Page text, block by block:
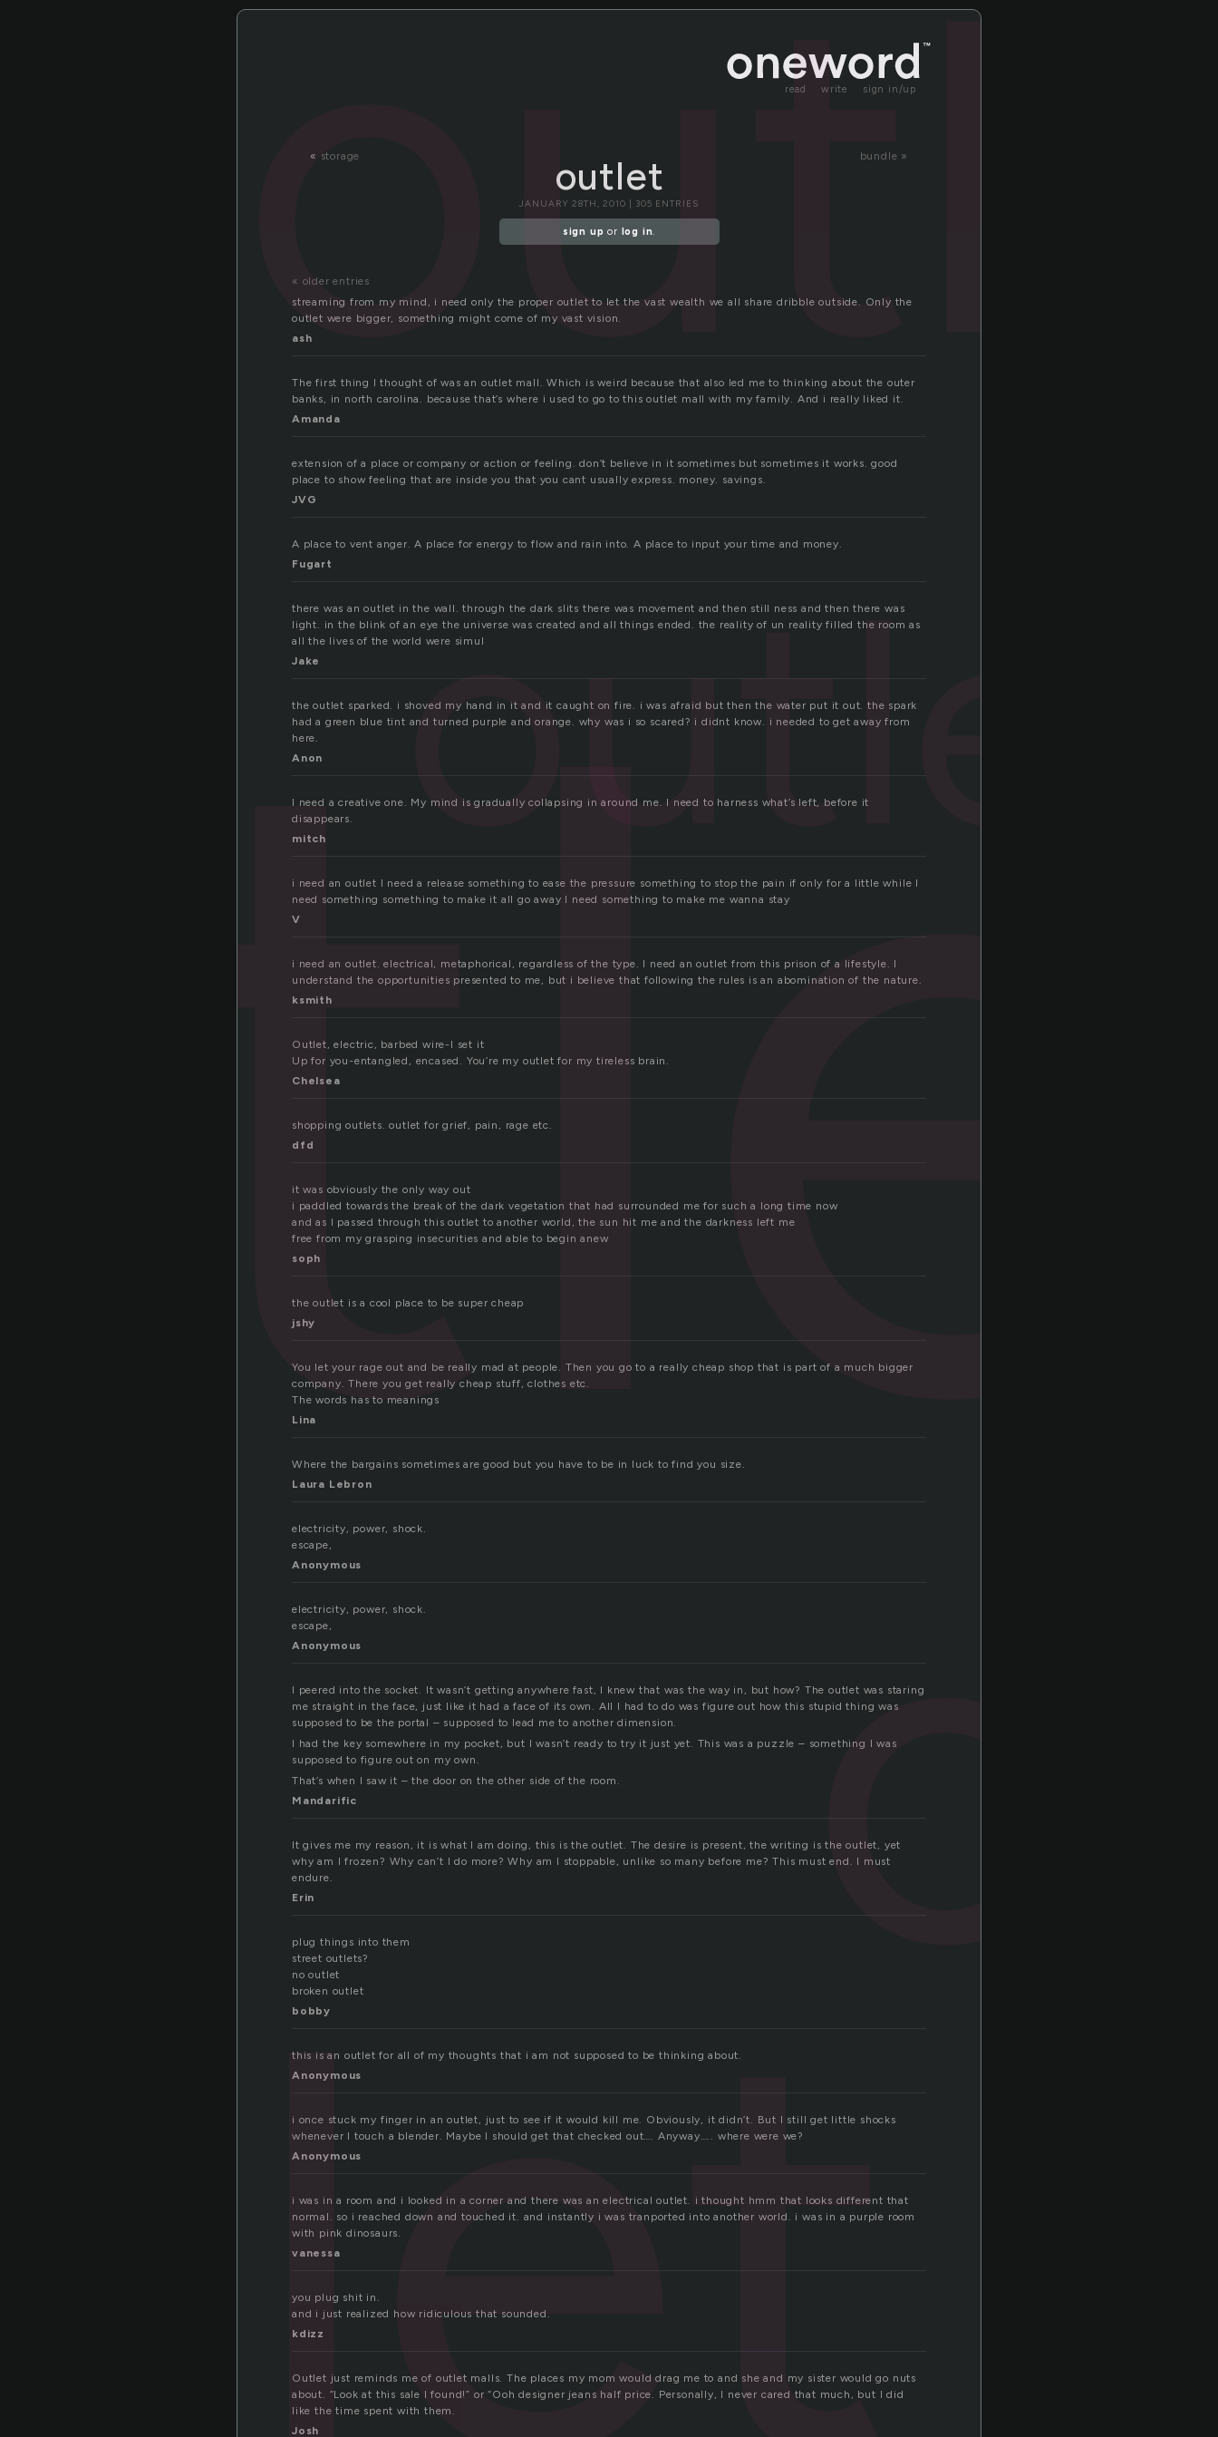
read write sign in/up
« storage bundle »
outlet
outlet
JANUARY 28TH, 2010 | 305 ENTRIES
sign up or log in.
« older entries
streaming from my mind, i need only the proper outlet to let the vast wealth we all share dribble outside. Only the
outlet were bigger, something might come of my vast vision.
ash
The first thing I thought of was an outlet mall. Which is weird because that also led me to thinking about the outer
banks, in north carolina. because that’s where i used to go to this outlet mall with my family. And i really liked it.
Amanda
extension of a place or company or action or feeling. don’t believe in it sometimes but sometimes it works. good
place to show feeling that are inside you that you cant usually express. money. savings.
JVG
A place to vent anger. A place for energy to flow and rain into. A place to input your time and money.
Fugart
there was an outlet in the wall. through the dark slits there was movement and then still ness and then there was
light. in the blink of an eye the universe was created and all things ended. the reality of un reality filled the room as
all the lives of the world were simul
Jake
the outlet sparked. i shoved my hand in it and it caught on fire. i was afraid but then the water put it out. the spark
had a green blue tint and turned purple and orange. why was i so scared? i didnt know. i needed to get away from
here.
Anon
I need a creative one. My mind is gradually collapsing in around me. I need to harness what’s left, before it
disappears.
mitch
i need an outlet I need a release something to ease the pressure something to stop the pain if only for a little while I
need something something to make it all go away I need something to make me wanna stay
V
i need an outlet. electrical, metaphorical, regardless of the type. I need an outlet from this prison of a lifestyle. I
understand the opportunities presented to me, but i believe that following the rules is an abomination of the nature.
ksmith
Outlet, electric, barbed wire-I set it
Up for you-entangled, encased. You’re my outlet for my tireless brain.
Chelsea
shopping outlets. outlet for grief, pain, rage etc.
dfd
it was obviously the only way out
i paddled towards the break of the dark vegetation that had surrounded me for such a long time now
and as I passed through this outlet to another world, the sun hit me and the darkness left me
free from my grasping insecurities and able to begin anew
soph
the outlet is a cool place to be super cheap
jshy
You let your rage out and be really mad at people. Then you go to a really cheap shop that is part of a much bigger
company. There you get really cheap stuff, clothes etc.
The words has to meanings
Lina
Where the bargains sometimes are good but you have to be in luck to find you size.
Laura Lebron
electricity, power, shock.
escape,
Anonymous
electricity, power, shock.
escape,
Anonymous
I peered into the socket. It wasn’t getting anywhere fast, I knew that was the way in, but how? The outlet was staring
me straight in the face, just like it had a face of its own. All I had to do was figure out how this stupid thing was
supposed to be the portal – supposed to lead me to another dimension.
I had the key somewhere in my pocket, but I wasn’t ready to try it just yet. This was a puzzle – something I was
supposed to figure out on my own.
That’s when I saw it – the door on the other side of the room.
Mandarific
It gives me my reason, it is what I am doing, this is the outlet. The desire is present, the writing is the outlet, yet
why am I frozen? Why can’t I do more? Why am I stoppable, unlike so many before me? This must end. I must
endure.
Erin
plug things into them
street outlets?
no outlet
broken outlet
bobby
this is an outlet for all of my thoughts that i am not supposed to be thinking about.
Anonymous
i once stuck my finger in an outlet, just to see if it would kill me. Obviously, it didn’t. But I still get little shocks
whenever I touch a blender. Maybe I should get that checked out…. Anyway….. where were we?
Anonymous
i was in a room and i looked in a corner and there was an electrical outlet. i thought hmm that looks different that
normal. so i reached down and touched it. and instantly i was tranported into another world. i was in a purple room
with pink dinosaurs.
vanessa
you plug shit in.
and i just realized how ridiculous that sounded.
kdizz
Outlet just reminds me of outlet malls. The places my mom would drag me to and she and my sister would go nuts
about. “Look at this sale I found!” or “Ooh designer jeans half price. Personally, I never cared that much, but I did
like the time spent with them.
Josh